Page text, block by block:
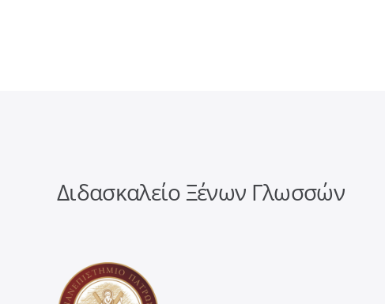
Διδασκαλείο Ξένων Γλωσσών